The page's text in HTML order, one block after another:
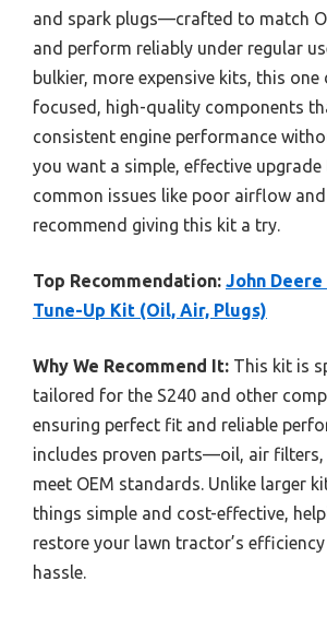
and spark plugs—crafted to match
and perform reliably under regular
bulkier, more expensive kits, this one
focused, high-quality components
consistent engine performance
you want a simple, effective upgrade
common issues like poor airflow
recommend giving this kit a try.
Top Recommendation: John Deere
Tune-Up Kit (Oil, Air, Plugs)
Why We Recommend It: This kit is
tailored for the S240 and other
ensuring perfect fit and reliable
includes proven parts—oil, air
meet OEM standards. Unlike larger
things simple and cost-effective,
restore your lawn tractor’s
hassle.